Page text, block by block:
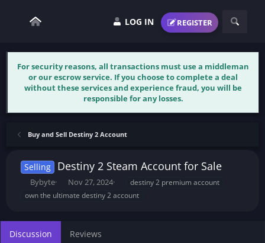
LOG IN REGISTER
For security reasons, all transactions must use a middleman
or our escrow service. If you choose to complete a deal
without these services and experience fraud, you will be
responsible for any losses.
Buy and Sell Destiny 2 Account
Selling Destiny 2 Steam Account for Sale
T
h
a
d
Bybyte
S
t
d
Nov 27, 2024
a
destiny 2 premium account
own the ultimate destiny 2 account
Discussion Reviews